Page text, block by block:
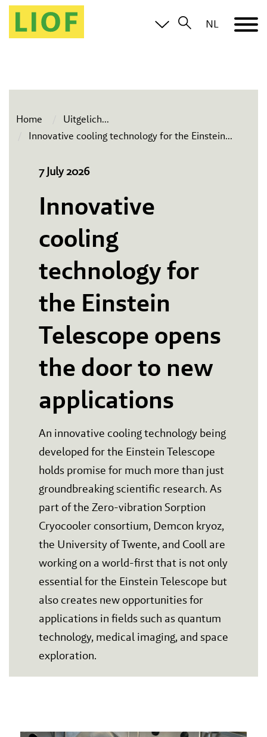
NL
Home Uitgelich...
Innovative cooling technology for the Einstein...
7 July 2026
Innovative
cooling
technology for
the Einstein
Telescope opens
the door to new
applications
An innovative cooling technology being
developed for the Einstein Telescope
holds promise for much more than just
groundbreaking scientific research. As
part of the Zero-vibration Sorption
Cryocooler consortium, Demcon kryoz,
the University of Twente, and Cooll are
working on a world-first that is not only
essential for the Einstein Telescope but
also creates new opportunities for
applications in fields such as quantum
technology, medical imaging, and space
exploration.